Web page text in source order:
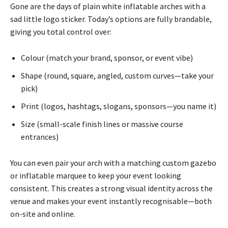
Gone are the days of plain white inflatable arches with a
sad little logo sticker. Today’s options are fully brandable,
giving you total control over:
Colour (match your brand, sponsor, or event vibe)
Shape (round, square, angled, custom curves—take your
pick)
Print (logos, hashtags, slogans, sponsors—you name it)
Size (small-scale finish lines or massive course
entrances)
You can even pair your arch with a matching custom gazebo
or inflatable marquee to keep your event looking
consistent. This creates a strong visual identity across the
venue and makes your event instantly recognisable—both
on-site and online.